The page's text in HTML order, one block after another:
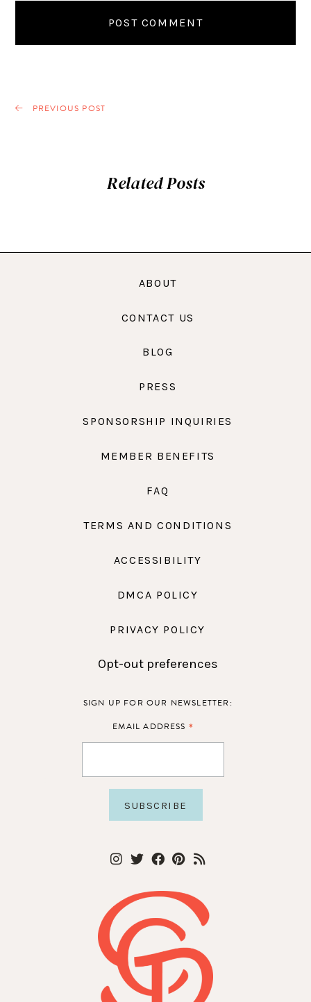
PREVIOUS POST
Related Posts
ABOUT
CONTACT US
BLOG
PRESS
SPONSORSHIP INQUIRIES
MEMBER BENEFITS
FAQ
TERMS AND CONDITIONS
ACCESSIBILITY
DMCA POLICY
PRIVACY POLICY
Opt-out preferences
SIGN UP FOR OUR NEWSLETTER:
EMAIL ADDRESS *